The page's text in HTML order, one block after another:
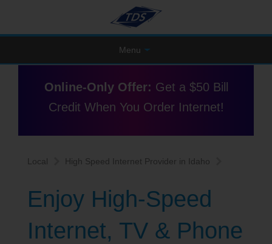
Menu
Online-Only Offer: Get a $50 Bill
Credit When You Order Internet!
Local High Speed Internet Provider in Idaho
Enjoy High-Speed
Internet, TV & Phone